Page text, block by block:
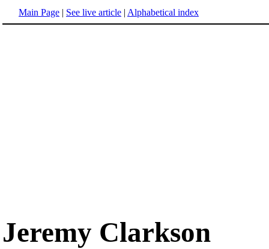
Main Page | See live article | Alphabetical index
Jeremy Clarkson